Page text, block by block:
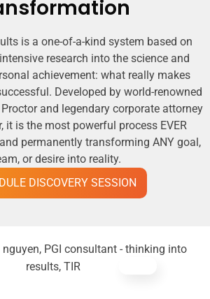
is a one-of-a-kind system based on
research into the science and
achievement: what really makes
Developed by world-renowned
and legendary corporate attorney
it is the most powerful process EVER
permanently transforming ANY goal,
or desire into reality.
DISCOVERY SESSION